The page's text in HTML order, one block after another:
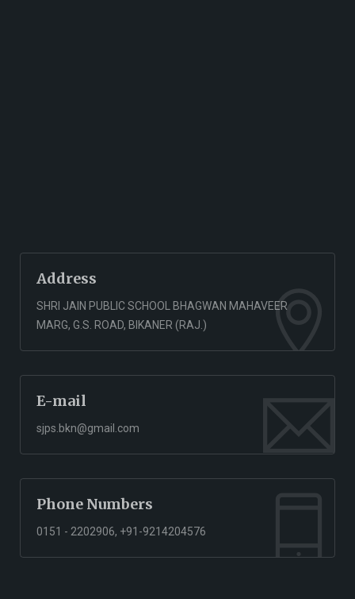
Address
SHRI JAIN PUBLIC SCHOOL BHAGWAN MAHAVEER
MARG, G.S. ROAD, BIKANER (RAJ.)
E-mail
sjps.bkn@gmail.com
Phone Numbers
0151 - 2202906, +91-9214204576